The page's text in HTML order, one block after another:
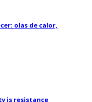
olas de calor,
is resistance